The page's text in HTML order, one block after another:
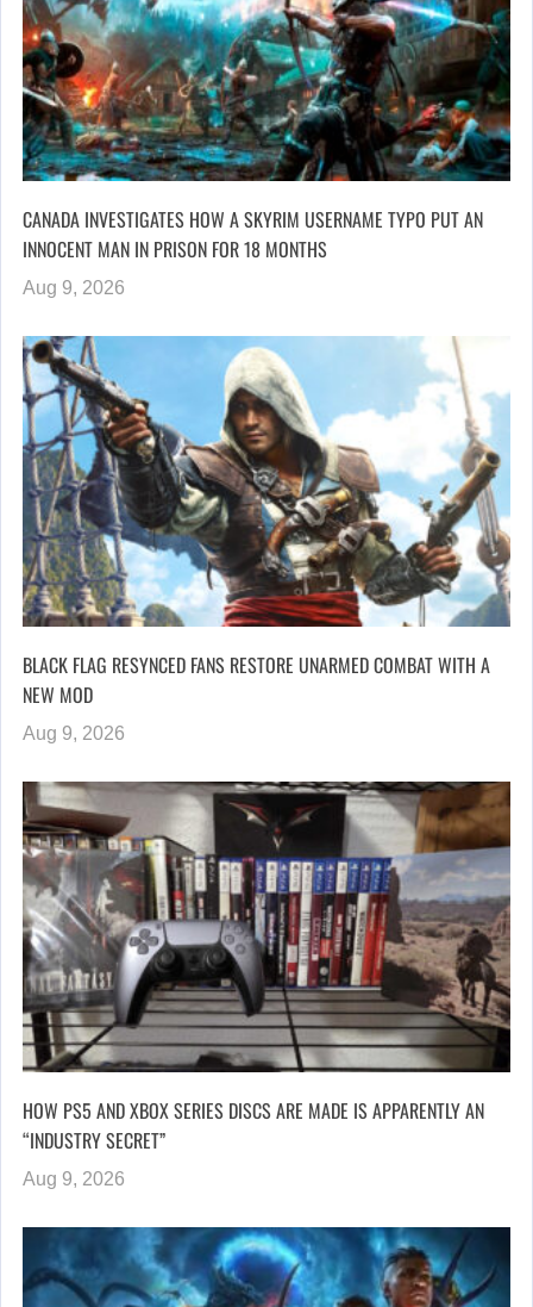
CANADA INVESTIGATES HOW A SKYRIM USERNAME TYPO PUT AN
INNOCENT MAN IN PRISON FOR 18 MONTHS
Aug 9, 2026
BLACK FLAG RESYNCED FANS RESTORE UNARMED COMBAT WITH A
NEW MOD
Aug 9, 2026
HOW PS5 AND XBOX SERIES DISCS ARE MADE IS APPARENTLY AN
“INDUSTRY SECRET”
Aug 9, 2026